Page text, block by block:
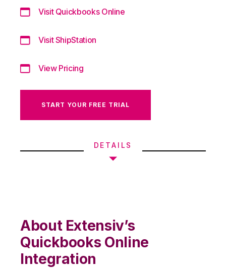
Visit Quickbooks Online
Visit ShipStation
View Pricing
START YOUR FREE TRIAL
DETAILS
About Extensiv’s
Quickbooks Online
Integration